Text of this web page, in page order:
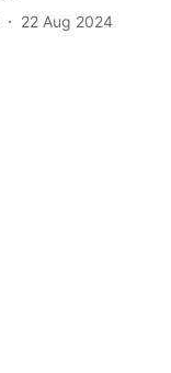
22 Aug 2024